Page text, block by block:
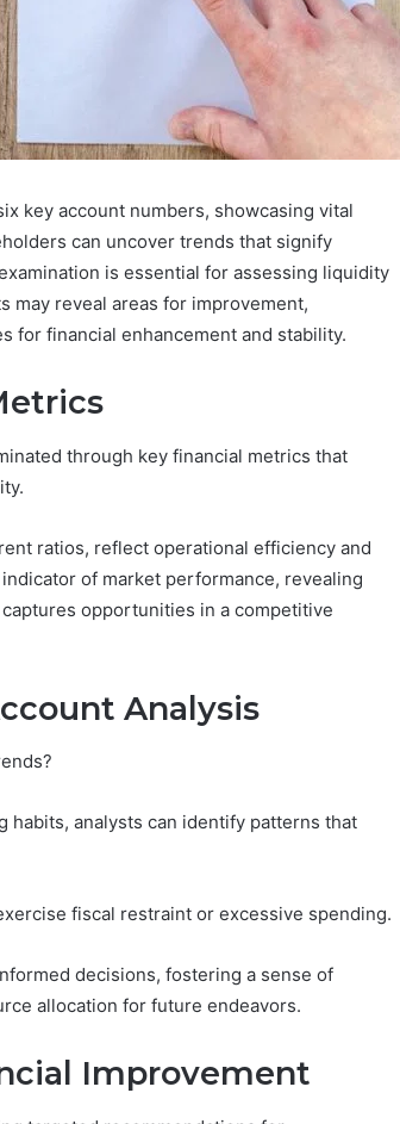
key account numbers, showcasing vital
can uncover trends that signify
is essential for assessing liquidity
may reveal areas for improvement,
for financial enhancement and stability.
through key financial metrics that
ratios, reflect operational efficiency and
of market performance, revealing
opportunities in a competitive
Analysis
habits, analysts can identify patterns that
fiscal restraint or excessive spending.
decisions, fostering a sense of
allocation for future endeavors.
Improvement